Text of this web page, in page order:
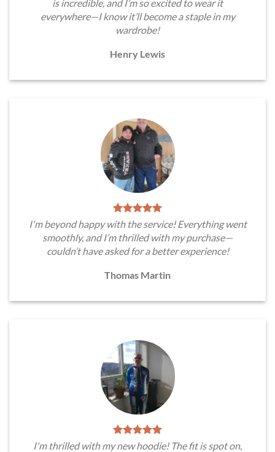
is incredible, and I’m so excited to wear it
everywhere—I know it’ll become a staple in my
wardrobe!
Henry Lewis
I'm beyond happy with the service! Everything went
smoothly, and I’m thrilled with my purchase—
couldn’t have asked for a better experience!
Thomas Martin
I'm thrilled with my new hoodie! The fit is spot on,